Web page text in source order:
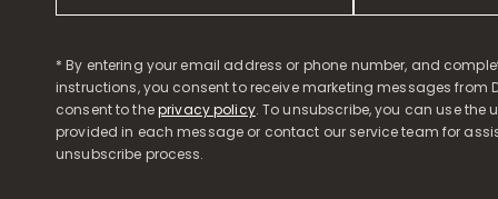
* By entering your email address or phone number, and
instructions, you consent to receive marketing messages from
consent to theprivacy policy. To unsubscribe, you can use the
provided in each message or contact our service team for
unsubscribe process.